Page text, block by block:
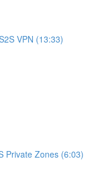
VPN (13:33)
Private Zones (6:03)